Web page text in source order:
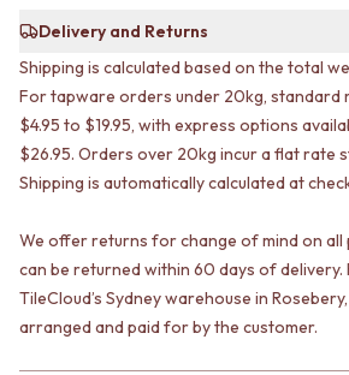
SPOUTS
TAPS
POT FILLERS
SHOWERS
SHOWER SETS
RAIN SHOWERS
HANDHELD SHOWERS
SHOP ALL
OUTDOOR SHOWER
OUTDOOR KITCHEN
DOOR HARDWARE
TAPWARE SETS
SINK MIXERS
WALL MIXERS
SPOUTS
TAPS
POT FILLERS
SHOWERS
RAIN SHOWERS
HANDHELD SHOWERS
OUTDOOR
SHOP ALL
Delivery and Returns
Shipping is calculated based on the total
For tapware orders under 20kg, standard
$4.95 to $19.95, with express options
$26.95. Orders over 20kg incur a flat rate
Shipping is automatically calculated at
We offer returns for change of mind on all
can be returned within 60 days of delivery.
TileCloud’s Sydney warehouse in
arranged and paid for by the customer.